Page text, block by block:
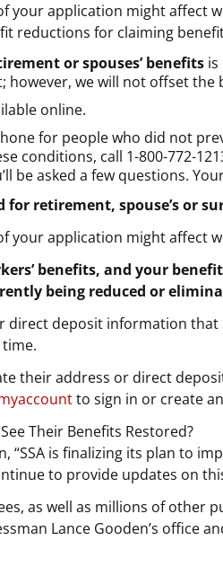
your application might
reductions for claiming
or spouses’ benefits is
we will not offset the
online.
for people who did not
conditions, call 1-800-772-
be asked a few questions.
retirement, spouse’s or
your application might affect
benefits, and your
being reduced or
deposit information that
their address or direct
to sign in or create
Their Benefits Restored?
“SSA is finalizing its plan to
to provide updates on
as well as millions of other
Lance Gooden’s